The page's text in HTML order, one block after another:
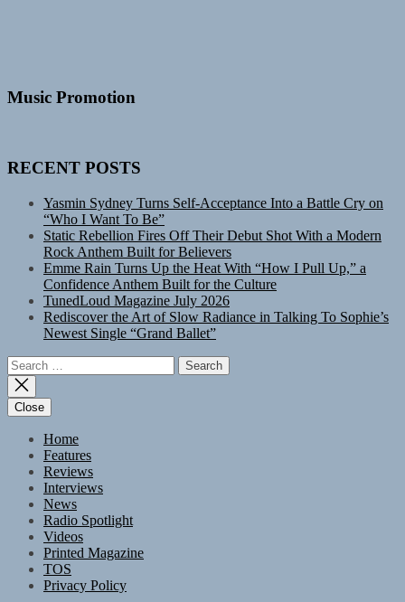
Music Promotion
RECENT POSTS
Yasmin Sydney Turns Self-Acceptance Into a Battle Cry on
“Who I Want To Be”
Static Rebellion Fires Off Their Debut Shot With a Modern
Rock Anthem Built for Believers
Emme Rain Turns Up the Heat With “How I Pull Up,” a
Confidence Anthem Built for the Culture
TunedLoud Magazine July 2026
Rediscover the Art of Slow Radiance in Talking To Sophie’s
Newest Single “Grand Ballet”
Search
for:
Close
Home
Features
Reviews
Interviews
News
Radio Spotlight
Videos
Printed Magazine
TOS
Privacy Policy